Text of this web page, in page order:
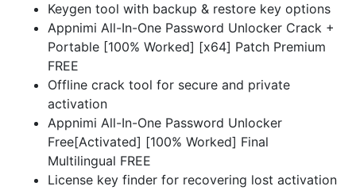
Keygen tool with backup & restore key options
Appnimi All-In-One Password Unlocker Crack +
Portable [100% Worked] [x64] Patch Premium
FREE
Offline crack tool for secure and private
activation
Appnimi All-In-One Password Unlocker
Free[Activated] [100% Worked] Final
Multilingual FREE
License key finder for recovering lost activation